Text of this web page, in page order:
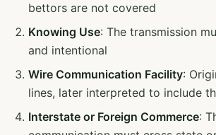
bettors are not covered
Knowing Use: The transmission
and intentional
Wire Communication Facility:
lines, later interpreted to include
Interstate or Foreign Commerce: